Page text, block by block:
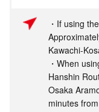
・If using
Kawachi-
・When
Hanshin
Osaka
minutes